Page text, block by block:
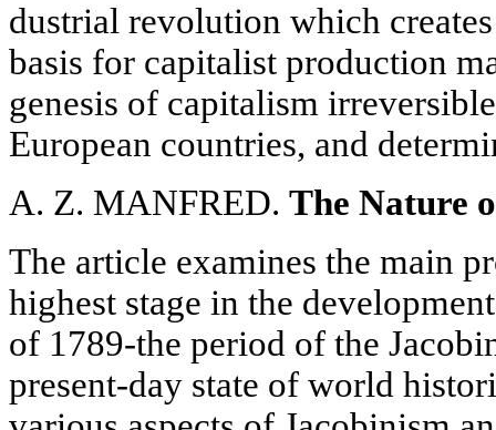
dustrial revolution which
basis for capitalist production
genesis of capitalism
European countries, and
A. Z. MANFRED. The Nature
The article examines the main
highest stage in the
of 1789-the period of the
present-day state of world